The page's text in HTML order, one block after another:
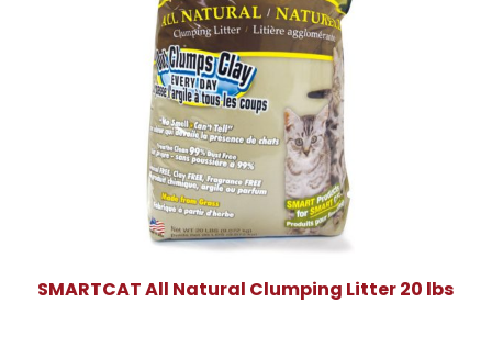
SMARTCAT All Natural Clumping Litter 20 lbs